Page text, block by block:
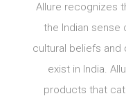
Allure recognizes
the Indian sense
cultural beliefs
exist in India.
products that